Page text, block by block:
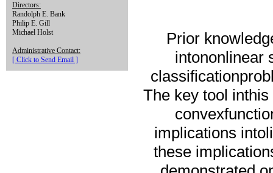
Directors:
Randolph E. Bank
Philip E. Gill
Michael Holst
Administrative Contact:
[ Click to Send Email ]
Prior
intononlinear
The key tool
implications
these